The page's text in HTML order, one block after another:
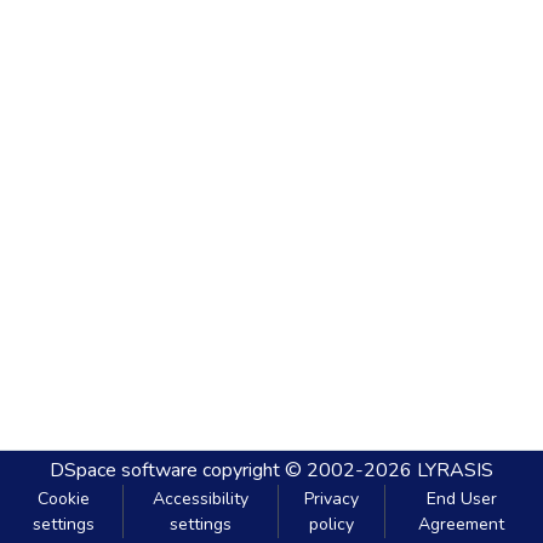
DSpace software copyright © 2002-2026 LYRASIS
Cookie
settings
Accessibility
settings
Privacy
policy
End User
Agreement